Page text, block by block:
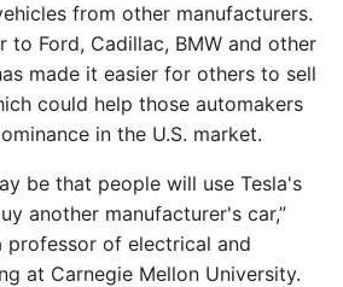
from other manufacturers.
to Ford, Cadillac, BMW and other
made it easier for others to sell
could help those automakers
in the U.S. market.
be that people will use Tesla's
another manufacturer's car,”
professor of electrical and
at Carnegie Mellon University.